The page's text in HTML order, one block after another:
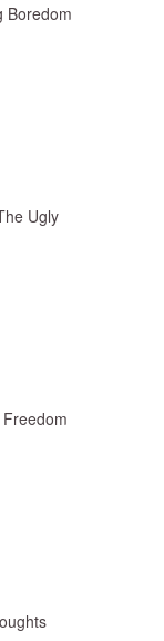
Boredom
Ugly